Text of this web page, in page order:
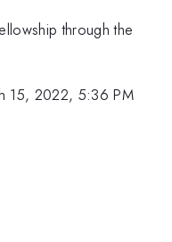
through the
15, 2022, 5:36 PM